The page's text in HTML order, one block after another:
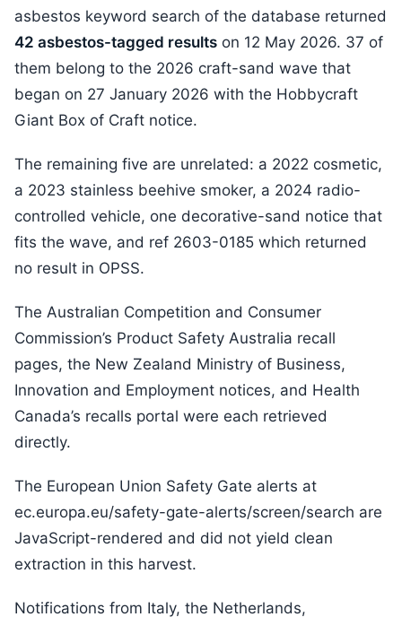
asbestos keyword search of the database returned
42 asbestos-tagged results on 12 May 2026. 37 of
them belong to the 2026 craft-sand wave that
began on 27 January 2026 with the Hobbycraft
Giant Box of Craft notice.
The remaining five are unrelated: a 2022 cosmetic,
a 2023 stainless beehive smoker, a 2024 radio-
controlled vehicle, one decorative-sand notice that
fits the wave, and ref 2603-0185 which returned
no result in OPSS.
The Australian Competition and Consumer
Commission’s Product Safety Australia recall
pages, the New Zealand Ministry of Business,
Innovation and Employment notices, and Health
Canada’s recalls portal were each retrieved
directly.
The European Union Safety Gate alerts at
ec.europa.eu/safety-gate-alerts/screen/search are
JavaScript-rendered and did not yield clean
extraction in this harvest.
Notifications from Italy, the Netherlands,